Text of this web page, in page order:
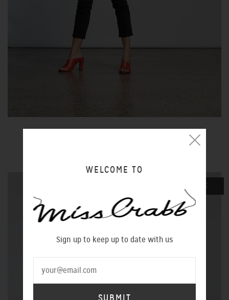
SALE
WELCOME TO
Sign up to keep up to date with us